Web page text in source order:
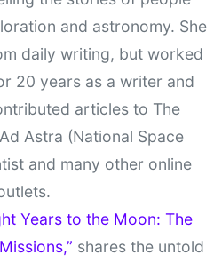
and astronomy. She
daily writing, but worked
20 years as a writer and
articles to The
Astra (National Space
and many other online
Years to the Moon: The
shares the untold